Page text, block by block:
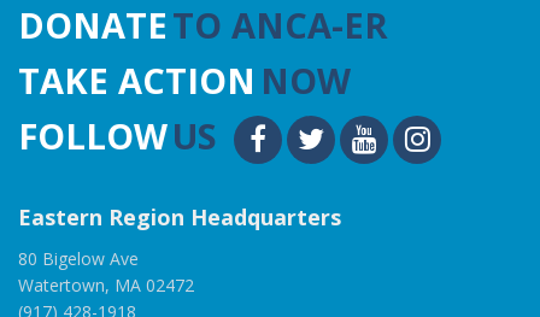
DONATETO ANCA-ER
TAKE ACTION NOW
FOLLOWUS
Eastern Region Headquarters
80 Bigelow Ave
Watertown, MA 02472
(917) 428-1918